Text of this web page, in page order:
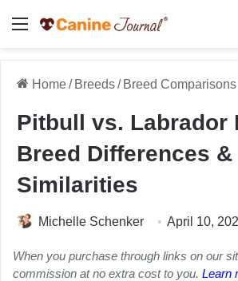
Menu
Home/ Breeds/ Breed Comparisons
Pitbull vs. Labrador
Breed Differences &
Similarities
Michelle Schenker April 10,
When you purchase through links on our
commission at no extra cost to you. Learn